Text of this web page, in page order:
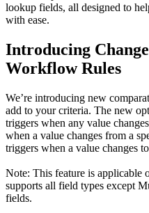
lookup fields, all designed to
with ease.
Introducing
Workflow Rules
We’re introducing new
add to your criteria. The new
triggers when any value
when a value changes from a
triggers when a value changes
Note: This feature is applicable
supports all field types except
fields.